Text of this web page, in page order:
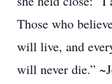
Those who
will live, and
will never die.”